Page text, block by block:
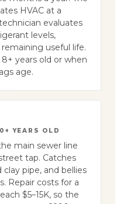
HVAC at a
evaluates
levels,
useful life.
years old or when
age.
YEARS OLD
main sewer line
tap. Catches
pipe, and bellies
Repair costs for a
$5–15K, so the